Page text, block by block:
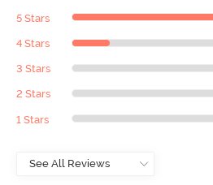
5 Stars
4 Stars
3 Stars
2 Stars
1 Stars